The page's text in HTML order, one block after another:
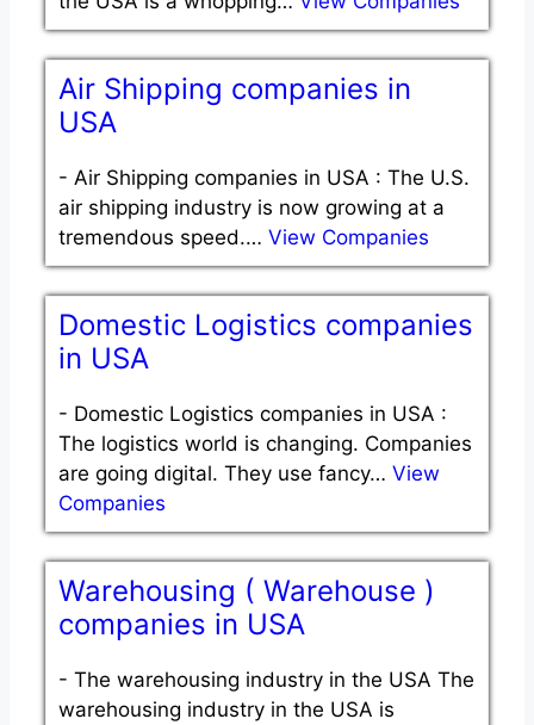
Air Shipping companies in
USA
- Air Shipping companies in USA : The U.S.
air shipping industry is now growing at a
tremendous speed.… View Companies
Domestic Logistics companies
in USA
- Domestic Logistics companies in USA :
The logistics world is changing. Companies
are going digital. They use fancy… View
Companies
Warehousing ( Warehouse )
companies in USA
- The warehousing industry in the USA The
warehousing industry in the USA is